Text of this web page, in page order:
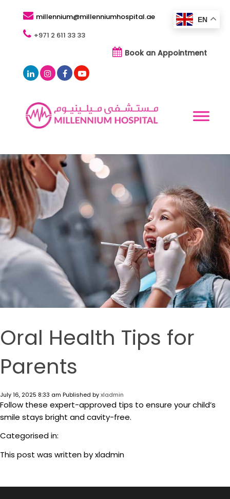
millennium@millenniumhospital.ae
+971 2 611 33 33
Book an Appointment
Oral Health Tips for
Parents
July 16, 2025 8:33 am Published byxladmin
Follow these expert-approved tips to ensure your child’s
smile stays bright and cavity-free.
Categorised in:
This post was written by xladmin
EN